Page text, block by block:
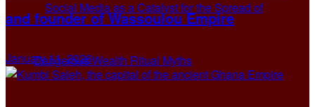
and founder of Wassoulou Empire
January 11, 2026